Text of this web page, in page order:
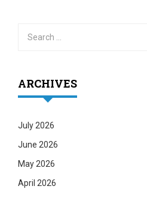
ARCHIVES
July 2026
June 2026
May 2026
April 2026